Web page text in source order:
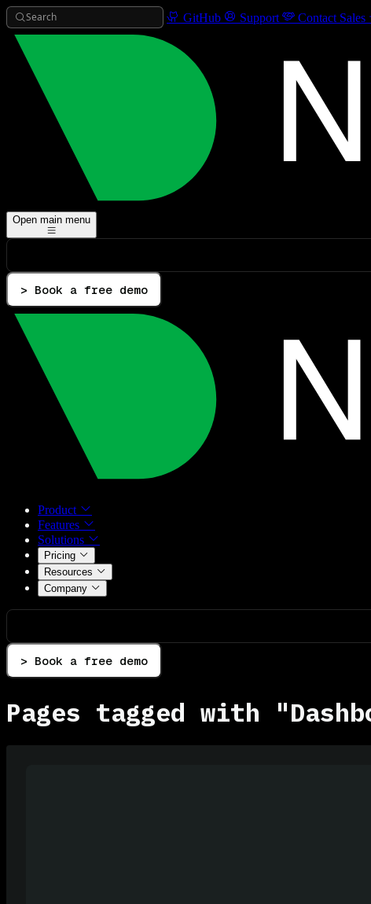
Search GitHub Support Contact Sales
Open main menu
> Book a free demo
Product
Features
Solutions
Pricing
Resources
Company
> Book a free demo
Pages tagged with